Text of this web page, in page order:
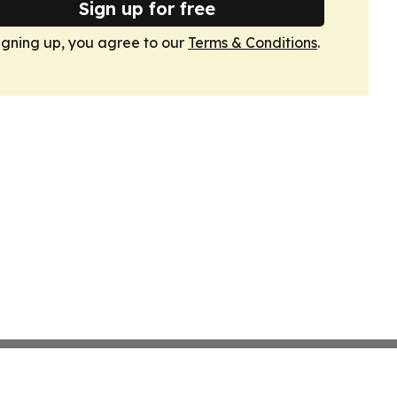
Sign up for free
up, you agree to our Terms & Conditions.